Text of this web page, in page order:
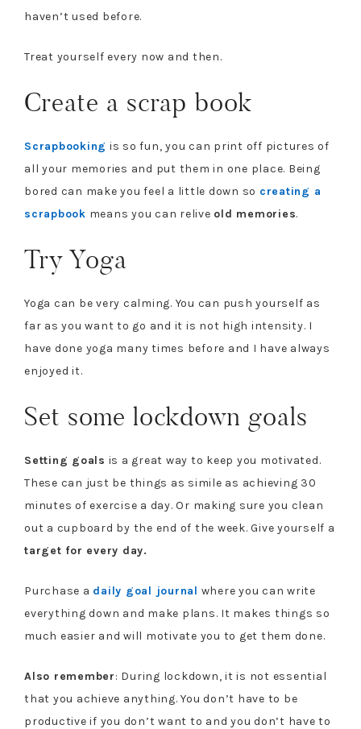
haven’t used before.
Treat yourself every now and then.
Create a scrap book
Scrapbooking is so fun, you can print off pictures of
all your memories and put them in one place. Being
bored can make you feel a little down so creating a
scrapbook means you can relive old memories.
Try Yoga
Yoga can be very calming. You can push yourself as
far as you want to go and it is not high intensity. I
have done yoga many times before and I have always
enjoyed it.
Set some lockdown goals
Setting goals is a great way to keep you motivated.
These can just be things as simile as achieving 30
minutes of exercise a day. Or making sure you clean
out a cupboard by the end of the week. Give yourself a
target for every day.
Purchase a daily goal journal where you can write
everything down and make plans. It makes things so
much easier and will motivate you to get them done.
Also remember: During lockdown, it is not essential
that you achieve anything. You don’t have to be
productive if you don’t want to and you don’t have to